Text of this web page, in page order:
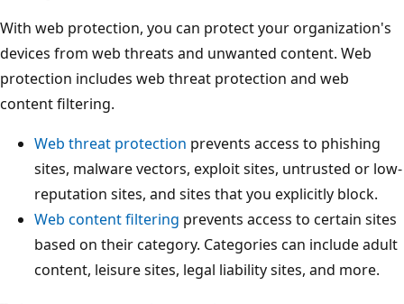
With web protection, you can protect your organization's
devices from web threats and unwanted content. Web
protection includes web threat protection and web
content filtering.
Web threat protection prevents access to phishing
sites, malware vectors, exploit sites, untrusted or low-
reputation sites, and sites that you explicitly block.
Web content filtering prevents access to certain sites
based on their category. Categories can include adult
content, leisure sites, legal liability sites, and more.